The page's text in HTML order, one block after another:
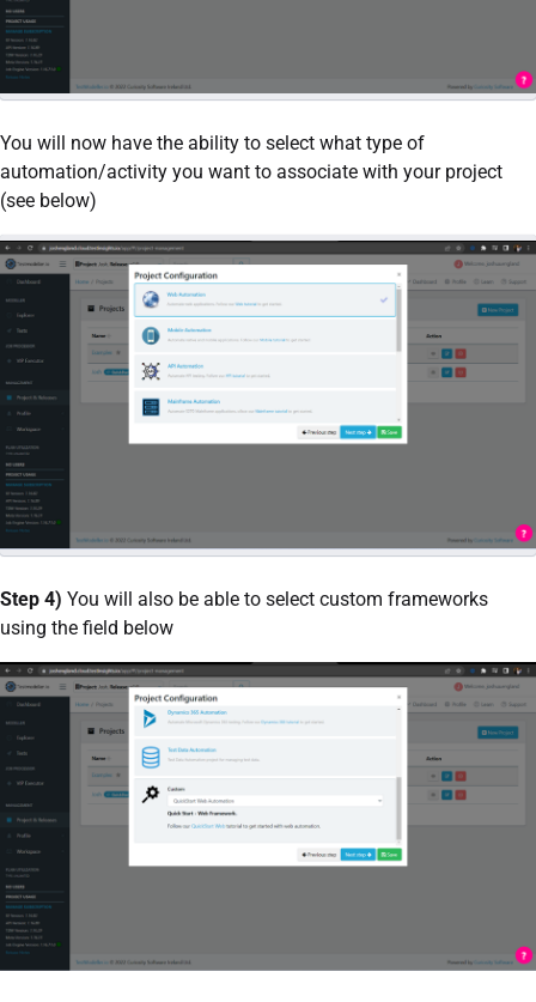
You will now have the ability to select what type of
automation/activity you want to associate with your project
(see below)
Step 4) You will also be able to select custom frameworks
using the field below